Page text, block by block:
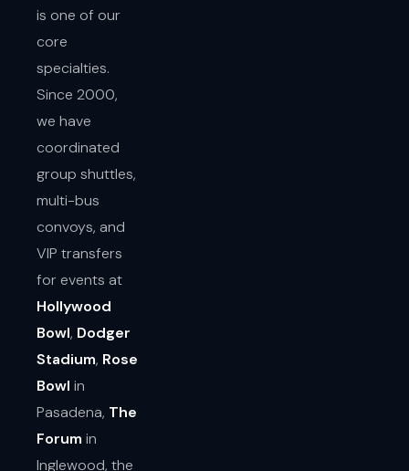
is one of our
core
specialties.
Since 2000,
we have
coordinated
group shuttles,
multi-bus
convoys, and
VIP transfers
for events at
Hollywood
Bowl, Dodger
Stadium, Rose
Bowl in
Pasadena, The
Forum in
Inglewood, the